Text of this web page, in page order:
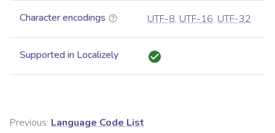
Character encodings UTF-8, UTF-16, UTF-32
Supported in Localizely
Previous: Language Code List